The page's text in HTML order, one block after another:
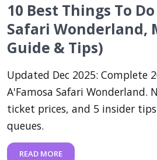
10 Best Things To Do
Safari Wonderland,
Guide & Tips)
Updated Dec 2025: Complete
A'Famosa Safari Wonderland.
ticket prices, and 5 insider
queues.
READ MORE